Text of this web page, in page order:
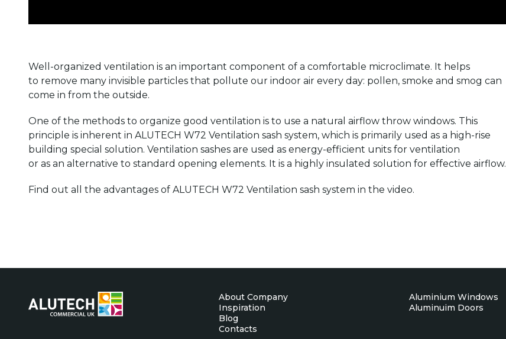
Well-organized ventilation is an important component of a comfortable microclimate. It helps
to remove many invisible particles that pollute our indoor air every day: pollen, smoke and smog can
come in from the outside.
One of the methods to organize good ventilation is to use a natural airflow throw windows. This
principle is inherent in ALUTECH W72 Ventilation sash system, which is primarily used as a high-rise
building special solution. Ventilation sashes are used as energy-efficient units for ventilation
or as an alternative to standard opening elements. It is a highly insulated solution for effective airflow.
Find out all the advantages of ALUTECH W72 Ventilation sash system in the video.
About Company
Inspiration
Blog
Contacts
Aluminium Windows
Aluminuim Doors